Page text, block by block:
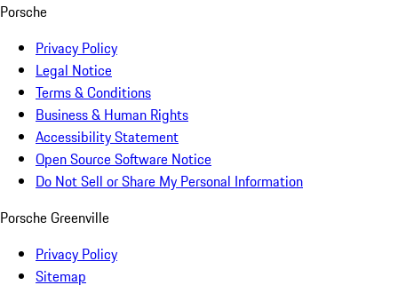
Porsche
Privacy Policy
Legal Notice
Terms & Conditions
Business & Human Rights
Accessibility Statement
Open Source Software Notice
Do Not Sell or Share My Personal Information
Porsche Greenville
Privacy Policy
Sitemap